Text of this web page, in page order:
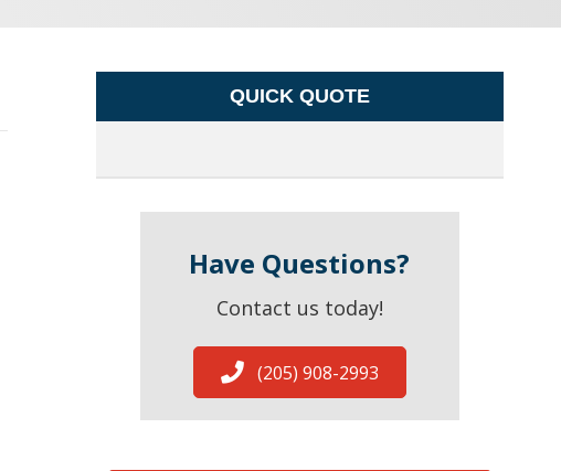
QUICK QUOTE
Have Questions?
Contact us today!
(205) 908-2993